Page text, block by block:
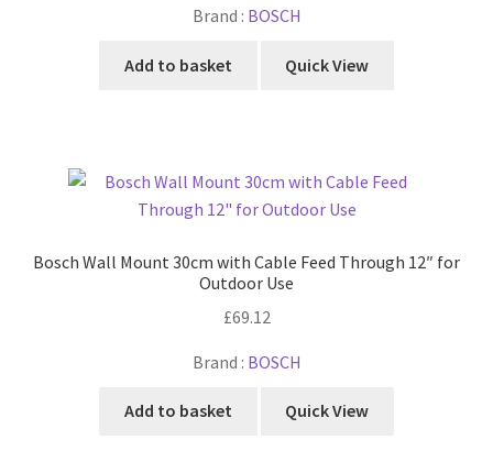
Brand : BOSCH
Add to basket Quick View
Bosch Wall Mount 30cm with Cable Feed Through 12″ for
Outdoor Use
£69.12
Brand : BOSCH
Add to basket Quick View